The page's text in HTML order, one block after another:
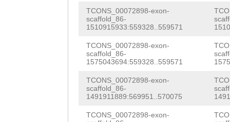
TCONS_00072898-exon-
scaffold_86-
1510915933:559328..559571
TCONS_00072898-exon-
scaffold_86-
1575043694:559328..559571
TCONS_00072898-exon-
scaffold_86-
1491911889:569951..570075
TCONS_00072898-exon-